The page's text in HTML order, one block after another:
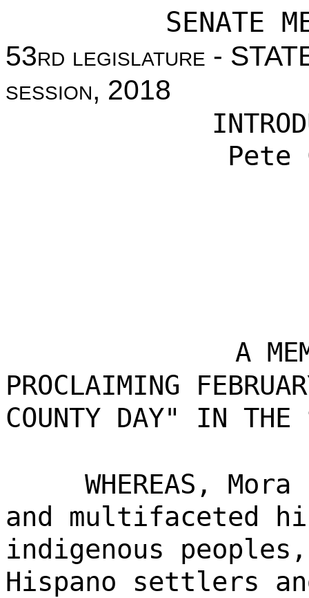
SENATE
53rd legislature -
session, 2018
Pete
A
PROCLAIMING
COUNTY DAY" IN THE
WHEREAS,
and multifaceted
indigenous
Hispano settlers